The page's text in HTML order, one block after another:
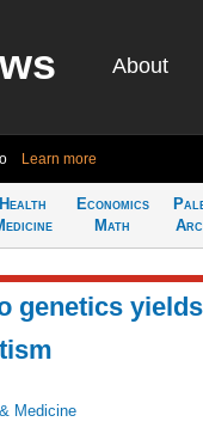
About
Learn more
Health
Economics
Math
genetics yields
Medicine